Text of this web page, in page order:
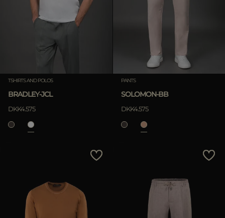
TSHIRTS AND POLOS
BRADLEY-JCL
DKK4.575
PANTS
SOLOMON-BB
DKK4.575